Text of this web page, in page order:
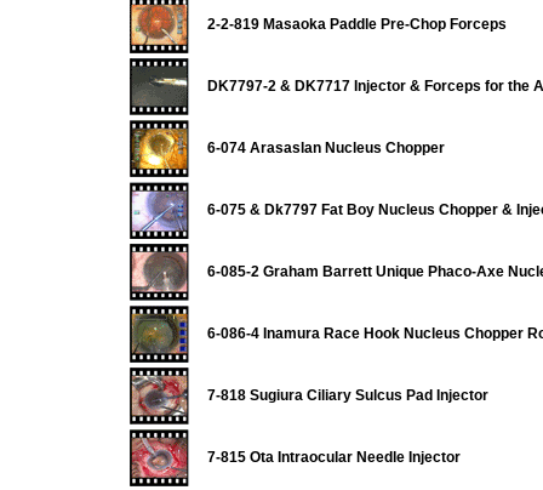
2-2-819 Masaoka Paddle Pre-Chop Forceps
DK7797-2 & DK7717 Injector & Forceps for the
6-074 Arasaslan Nucleus Chopper
6-075 & Dk7797 Fat Boy Nucleus Chopper &
6-085-2 Graham Barrett Unique Phaco-Axe
6-086-4 Inamura Race Hook Nucleus Chopper
7-818 Sugiura Ciliary Sulcus Pad Injector
7-815 Ota Intraocular Needle Injector